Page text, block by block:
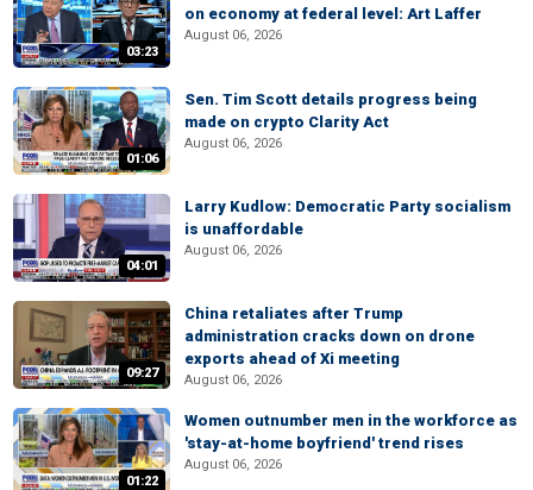
03:23
on economy at federal level: Art Laffer
August 06, 2026
01:06
Sen. Tim Scott details progress being
made on crypto Clarity Act
August 06, 2026
04:01
Larry Kudlow: Democratic Party socialism
is unaffordable
August 06, 2026
09:27
China retaliates after Trump
administration cracks down on drone
exports ahead of Xi meeting
August 06, 2026
01:22
Women outnumber men in the workforce as
'stay-at-home boyfriend' trend rises
August 06, 2026